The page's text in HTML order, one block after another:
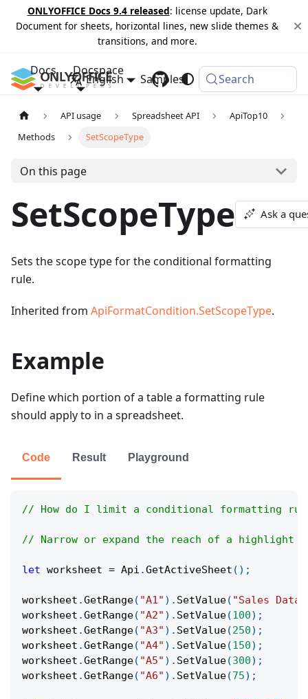
ONLYOFFICE Docs 9.4 released: license update, Dark
Document for sheets, horizontal lines, new slide themes &
transitions, and more.
Docs Docspace
Samples Changelog
English Search
API usage Spreadsheet API
ApiTop10
Methods
SetScopeType
On this page
SetScopeType Ask a
Sets the scope type for the conditional formatting
rule.
Inherited from ApiFormatCondition.SetScopeType.
Example
Define which portion of a table a formatting rule
should apply to in a spreadsheet.
Code Result Playground
// How do I limit a conditional formatting
// Narrow or expand the reach of a highlight
let worksheet = Api .GetActiveSheet ( ) ;
worksheet .GetRange( "A1" ) . SetValue( "Sales Data"
worksheet .GetRange( "A2" ) . SetValue(100) ;
worksheet .GetRange( "A3" ) . SetValue(250) ;
worksheet .GetRange( "A4" ) . SetValue(150) ;
worksheet .GetRange( "A5" ) . SetValue(300) ;
worksheet .GetRange( "A6" ) . SetValue(75) ;